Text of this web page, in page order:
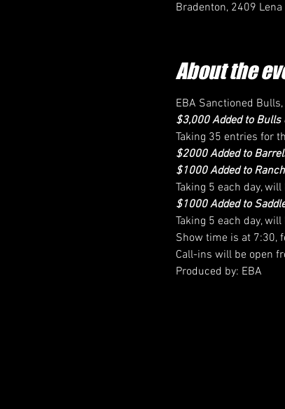
Bradenton, 2409
About the
EBA Sanctioned
$3,000 Added to
Taking 35 entries for
$2000 Added to
$1000 Added to
Taking 5 each day,
$1000 Added to
Taking 5 each day,
Show time is at 7:30,
Call-ins will be open
Produced by: EBA